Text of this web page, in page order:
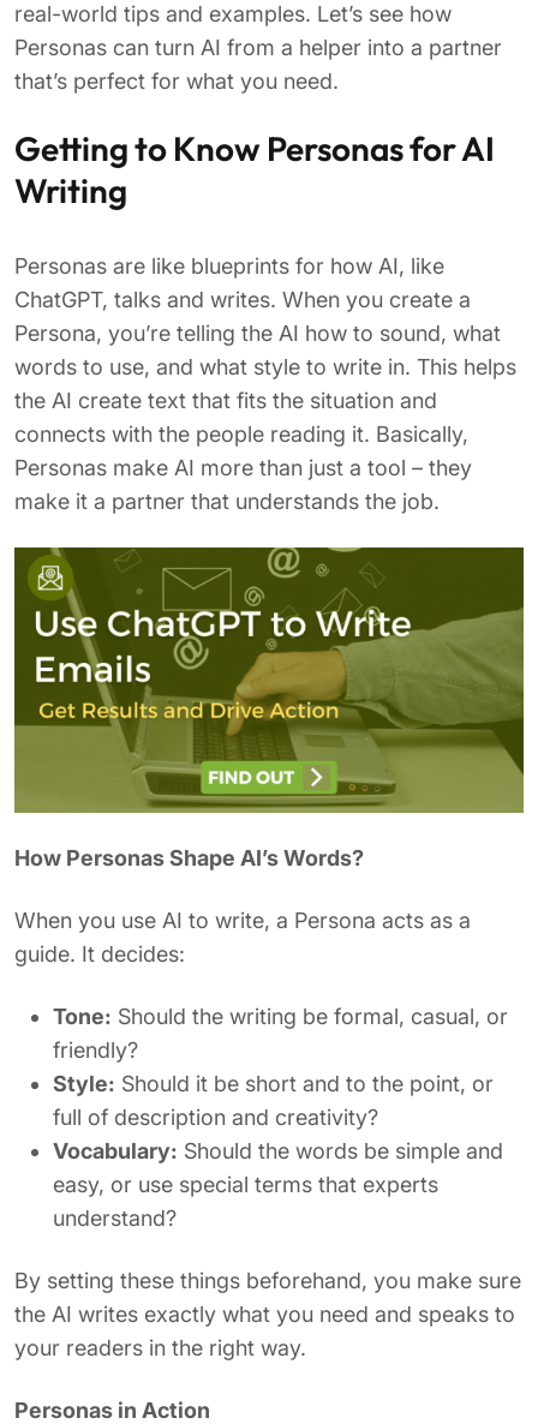
real-world tips and examples. Let’s see how
Personas can turn AI from a helper into a partner
that’s perfect for what you need.
Getting to Know Personas for AI
Writing
Personas are like blueprints for how AI, like
ChatGPT, talks and writes. When you create a
Persona, you’re telling the AI how to sound, what
words to use, and what style to write in. This helps
the AI create text that fits the situation and
connects with the people reading it. Basically,
Personas make AI more than just a tool – they
make it a partner that understands the job.
How Personas Shape AI’s Words?
When you use AI to write, a Persona acts as a
guide. It decides:
Tone: Should the writing be formal, casual, or
friendly?
Style: Should it be short and to the point, or
full of description and creativity?
Vocabulary: Should the words be simple and
easy, or use special terms that experts
understand?
By setting these things beforehand, you make sure
the AI writes exactly what you need and speaks to
your readers in the right way.
Personas in Action